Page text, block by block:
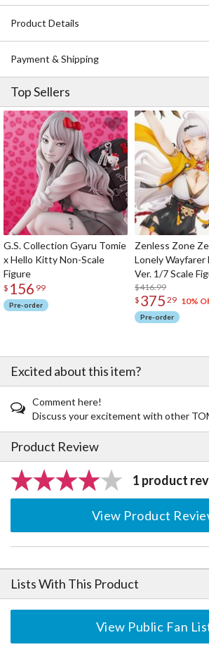
Product Details
Payment & Shipping
Top Sellers
G.S. Collection Gyaru Tomie
x Hello Kitty Non-Scale
Figure
$ 156 99
Pre-order
Zenless Zone
Lonely Wayfarer
Ver. 1/7 Scale
$416.99
$ 375 29 10%
Pre-order
Excited about this item?
Comment here!
Discuss your excitement with other
Product Review
1 product
View Product
Lists With This Product
View Public Fan